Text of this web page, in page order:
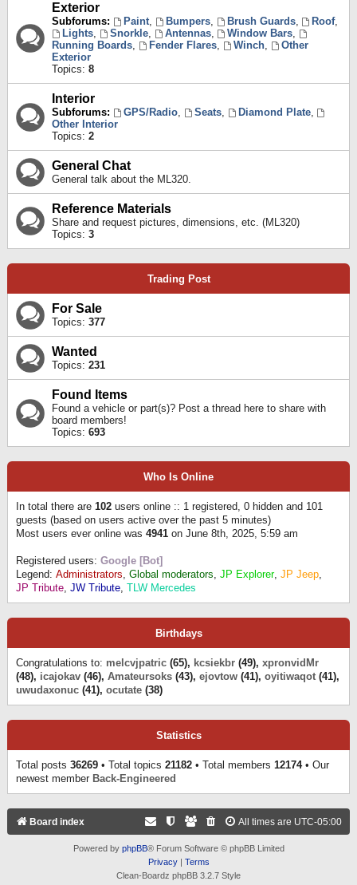
Exterior
Subforums: Paint, Bumpers, Brush Guards, Roof,
Lights, Snorkle, Antennas, Window Bars,
Running Boards, Fender Flares, Winch,
Other
Exterior
Topics: 8
Interior
Subforums: GPS/Radio, Seats, Diamond Plate,
Other Interior
Topics: 2
General Chat
General talk about the ML320.
Reference Materials
Share and request pictures, dimensions, etc. (ML320)
Topics: 3
Trading Post
For Sale
Topics: 377
Wanted
Topics: 231
Found Items
Found a vehicle or part(s)? Post a thread here to share with
board members!
Topics: 693
Who Is Online
In total there are 102 users online :: 1 registered, 0 hidden and 101
guests (based on users active over the past 5 minutes)
Most users ever online was 4941 on June 8th, 2025, 5:59 am
Registered users: Google [Bot]
Legend: Administrators, Global moderators, JP Explorer, JP Jeep,
JP Tribute, JW Tribute, TLW Mercedes
Birthdays
Congratulations to: melcvjpatric (65), kcsiekbr (49), xpronvidMr
(48), icajokav (46), Amateursoks (43), ejovtow (41), oyitiwaqot (41),
uwudaxonuc (41), ocutate (38)
Statistics
Total posts 36269 • Total topics 21182 • Total members 12174• Our
newest member Back-Engineered
Board index All times are UTC-05:00
Powered by phpBB® Forum Software © phpBB Limited
Privacy| Terms
Clean-Boardz phpBB 3.2.7 Style